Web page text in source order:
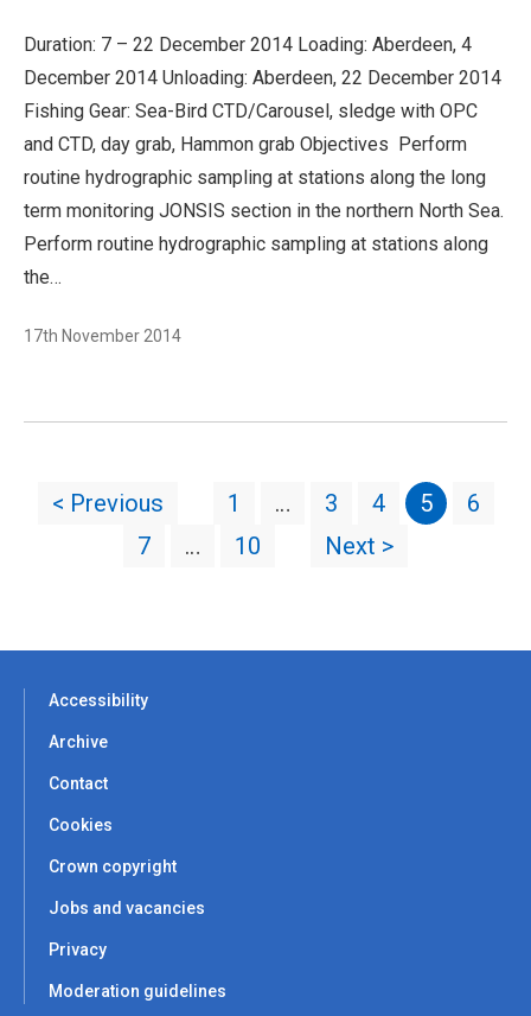
Duration: 7 – 22 December 2014 Loading: Aberdeen, 4
December 2014 Unloading: Aberdeen, 22 December 2014
Fishing Gear: Sea-Bird CTD/Carousel, sledge with OPC
and CTD, day grab, Hammon grab Objectives Perform
routine hydrographic sampling at stations along the long
term monitoring JONSIS section in the northern North Sea.
Perform routine hydrographic sampling at stations along
the…
17th November 2014
< Previous 1 … 3 4 5
6
7
… 10 Next >
Accessibility
Archive
Contact
Cookies
Crown copyright
Jobs and vacancies
Privacy
Moderation guidelines